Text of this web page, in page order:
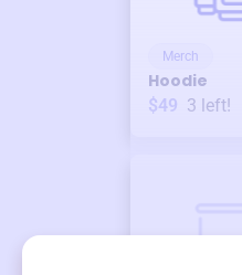
Merch
Hoodie
$49 3 left!